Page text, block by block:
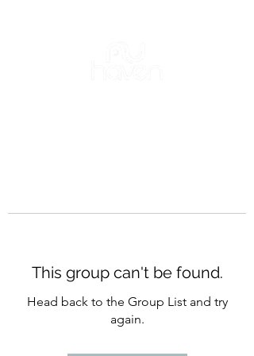
This group can't be found.
Head back to the Group List and try
again.